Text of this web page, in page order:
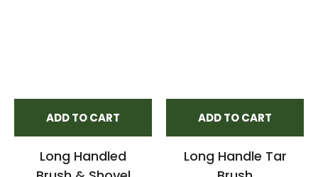
ADD TO CART
Long Handled
ADD TO CART
Long Handle Tar